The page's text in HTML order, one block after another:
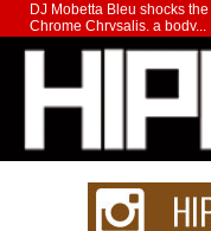
DJ Mobetta Bleu shocks
Chrome Chrysalis, a body...
Michael M Jeni
Charged New Single
Rapidly evolving Afro R&B
strain of Afrobeats, one...
Rising Star Avery
Waves with “Took